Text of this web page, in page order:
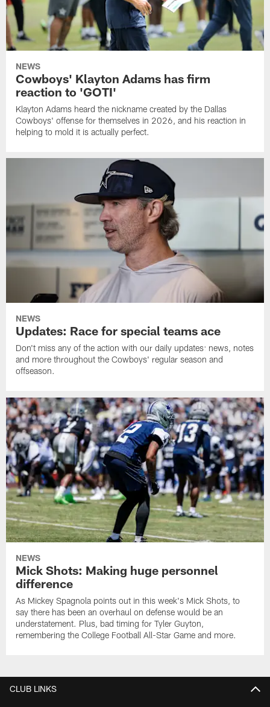
NEWS
Cowboys' Klayton Adams has firm
reaction to 'GOTI'
Klayton Adams heard the nickname created by the Dallas
Cowboys' offense for themselves in 2026, and his reaction in
helping to mold it is actually perfect.
NEWS
Updates: Race for special teams ace
Don't miss any of the action with our daily updates: news, notes
and more throughout the Cowboys' regular season and
offseason.
NEWS
Mick Shots: Making huge personnel
difference
As Mickey Spagnola points out in this week's Mick Shots, to
say there has been an overhaul on defense would be an
understatement. Plus, bad timing for Tyler Guyton,
remembering the College Football All-Star Game and more.
CLUB LINKS